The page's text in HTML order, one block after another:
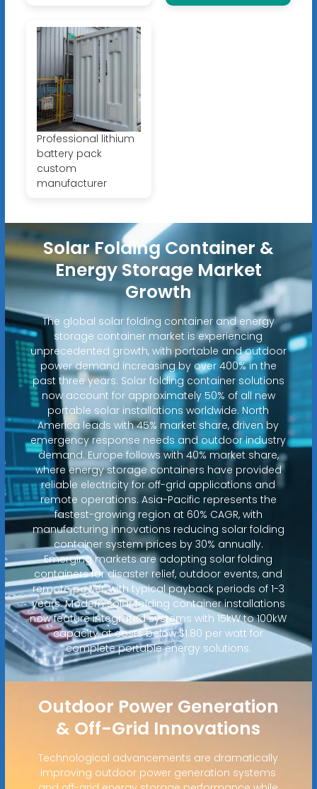
Professional lithium
battery pack
custom
manufacturer
Solar Folding Container &
Energy Storage Market
Growth
The global solar folding container and energy
storage container market is experiencing
unprecedented growth, with portable and outdoor
power demand increasing by over 400% in the
past three years. Solar folding container solutions
now account for approximately 50% of all new
portable solar installations worldwide. North
America leads with 45% market share, driven by
emergency response needs and outdoor industry
demand. Europe follows with 40% market share,
where energy storage containers have provided
reliable electricity for off-grid applications and
remote operations. Asia-Pacific represents the
fastest-growing region at 60% CAGR, with
manufacturing innovations reducing solar folding
container system prices by 30% annually.
Emerging markets are adopting solar folding
containers for disaster relief, outdoor events, and
remote power, with typical payback periods of 1-3
years. Modern solar folding container installations
now feature integrated systems with 15kW to 100kW
capacity at costs below $1.80 per watt for
complete portable energy solutions.
Outdoor Power Generation
& Off-Grid Innovations
Technological advancements are dramatically
improving outdoor power generation systems